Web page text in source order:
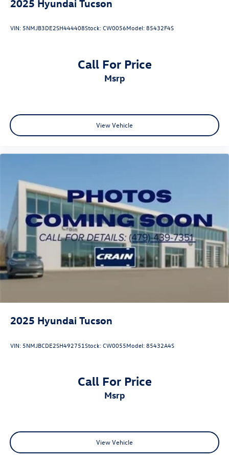
2025 Hyundai Tucson
VIN: 5NMJB3DE2SH444408Stock:CW0056Model:85432F4S
Call For Price
msrp
View Vehicle
2025 Hyundai Tucson
VIN: 5NMJBCDE2SH492751Stock:CW0055Model:85432A4S
Call For Price
msrp
View Vehicle